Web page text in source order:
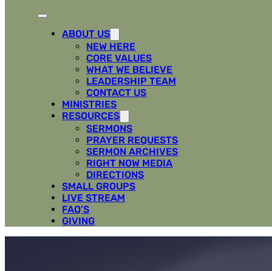
ABOUT US
NEW HERE
CORE VALUES
WHAT WE BELIEVE
LEADERSHIP TEAM
CONTACT US
MINISTRIES
RESOURCES
SERMONS
PRAYER REQUESTS
SERMON ARCHIVES
RIGHT NOW MEDIA
DIRECTIONS
SMALL GROUPS
LIVE STREAM
FAQ’S
GIVING